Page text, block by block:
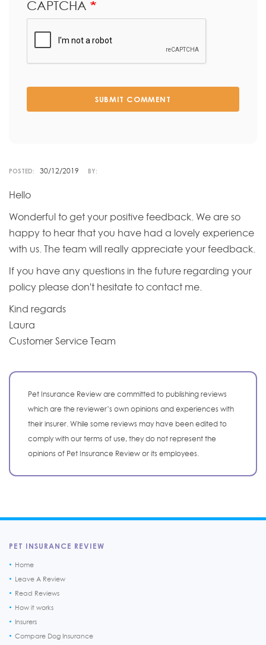
CAPTCHA
SUBMIT COMMENT
POSTED: 30/12/2019 BY:
Hello
Wonderful to get your positive feedback. We are so
happy to hear that you have had a lovely experience
with us. The team will really appreciate your feedback.
If you have any questions in the future regarding your
policy please don't hesitate to contact me.
Kind regards
Laura
Customer Service Team
Pet Insurance Review are committed to publishing reviews
which are the reviewer’s own opinions and experiences with
their insurer. While some reviews may have been edited to
comply with our terms of use, they do not represent the
opinions of Pet Insurance Review or its employees.
PET INSURANCE REVIEW
Home
Leave A Review
Read Reviews
How it works
Insurers
Compare Dog Insurance